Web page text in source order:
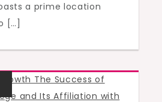
a prime location
[…]